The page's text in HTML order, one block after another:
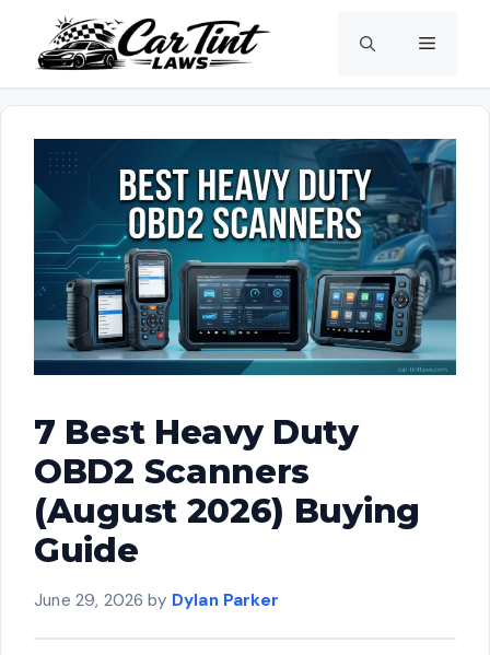
content
Menu
7 Best Heavy Duty
OBD2 Scanners
(August 2026) Buying
Guide
June 29, 2026 by Dylan Parker